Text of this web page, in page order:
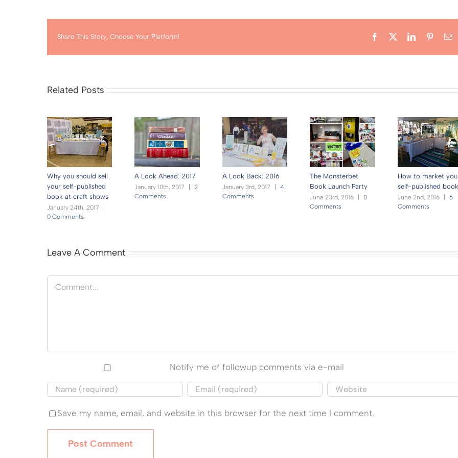
Share This Story, Choose Your Platform! Facebook LinkedInPinterest
Related Posts
Why you should sell
your self-published
book at craft shows
January 24th, 2017
0 Comments
A Look Ahead: 2017
January 10th, 2017
2
Comments
A Look Back: 2016
January 3rd, 2017
4
Comments
The Monsterbet
Book Launch Party
June 23rd, 2016
0
Comments
How to market
self-published book
June 2nd, 2016
6
Comments
Leave A Comment
Comment
Notify me of followup comments via e-mail
Save my name, email, and website in this browser for the next time I comment.